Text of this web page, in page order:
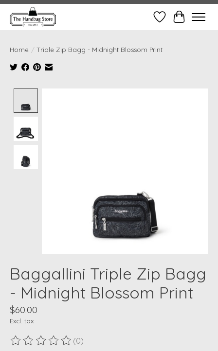
Wish ListCart
Home / Triple Zip Bagg - Midnight Blossom Print
Baggallini Triple Zip Bagg
- Midnight Blossom Print
$60.00
Excl. tax
The rating of this product is
(0)